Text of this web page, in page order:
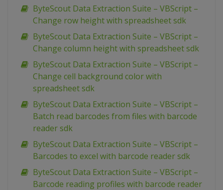
ByteScout Data Extraction Suite – VBScript –
Change row height with spreadsheet sdk
ByteScout Data Extraction Suite – VBScript –
Change column height with spreadsheet sdk
ByteScout Data Extraction Suite – VBScript –
Change cell background color with
spreadsheet sdk
ByteScout Data Extraction Suite – VBScript –
Batch read barcodes from files with barcode
reader sdk
ByteScout Data Extraction Suite – VBScript –
Barcodes to excel with barcode reader sdk
ByteScout Data Extraction Suite – VBScript –
Barcode reading profiles with barcode reader